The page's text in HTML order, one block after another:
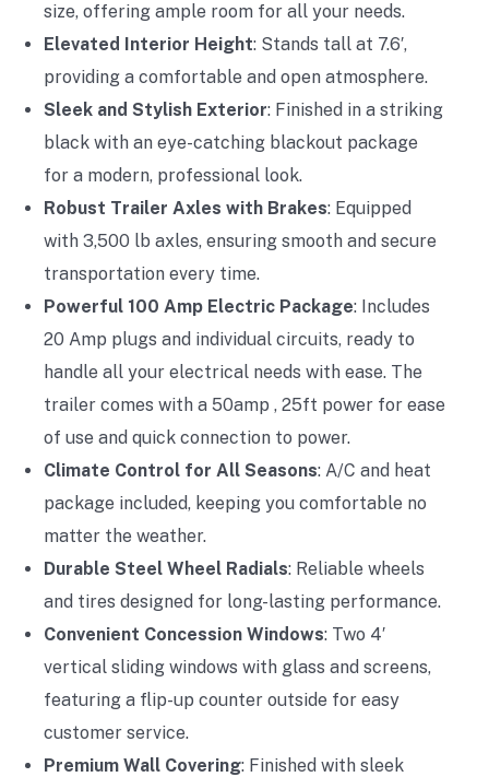
size, offering ample room for all your needs.
Elevated Interior Height: Stands tall at 7.6′,
providing a comfortable and open atmosphere.
Sleek and Stylish Exterior: Finished in a striking
black with an eye-catching blackout package
for a modern, professional look.
Robust Trailer Axles with Brakes: Equipped
with 3,500 lb axles, ensuring smooth and secure
transportation every time.
Powerful 100 Amp Electric Package: Includes
20 Amp plugs and individual circuits, ready to
handle all your electrical needs with ease. The
trailer comes with a 50amp , 25ft power for ease
of use and quick connection to power.
Climate Control for All Seasons: A/C and heat
package included, keeping you comfortable no
matter the weather.
Durable Steel Wheel Radials: Reliable wheels
and tires designed for long-lasting performance.
Convenient Concession Windows: Two 4′
vertical sliding windows with glass and screens,
featuring a flip-up counter outside for easy
customer service.
Premium Wall Covering: Finished with sleek